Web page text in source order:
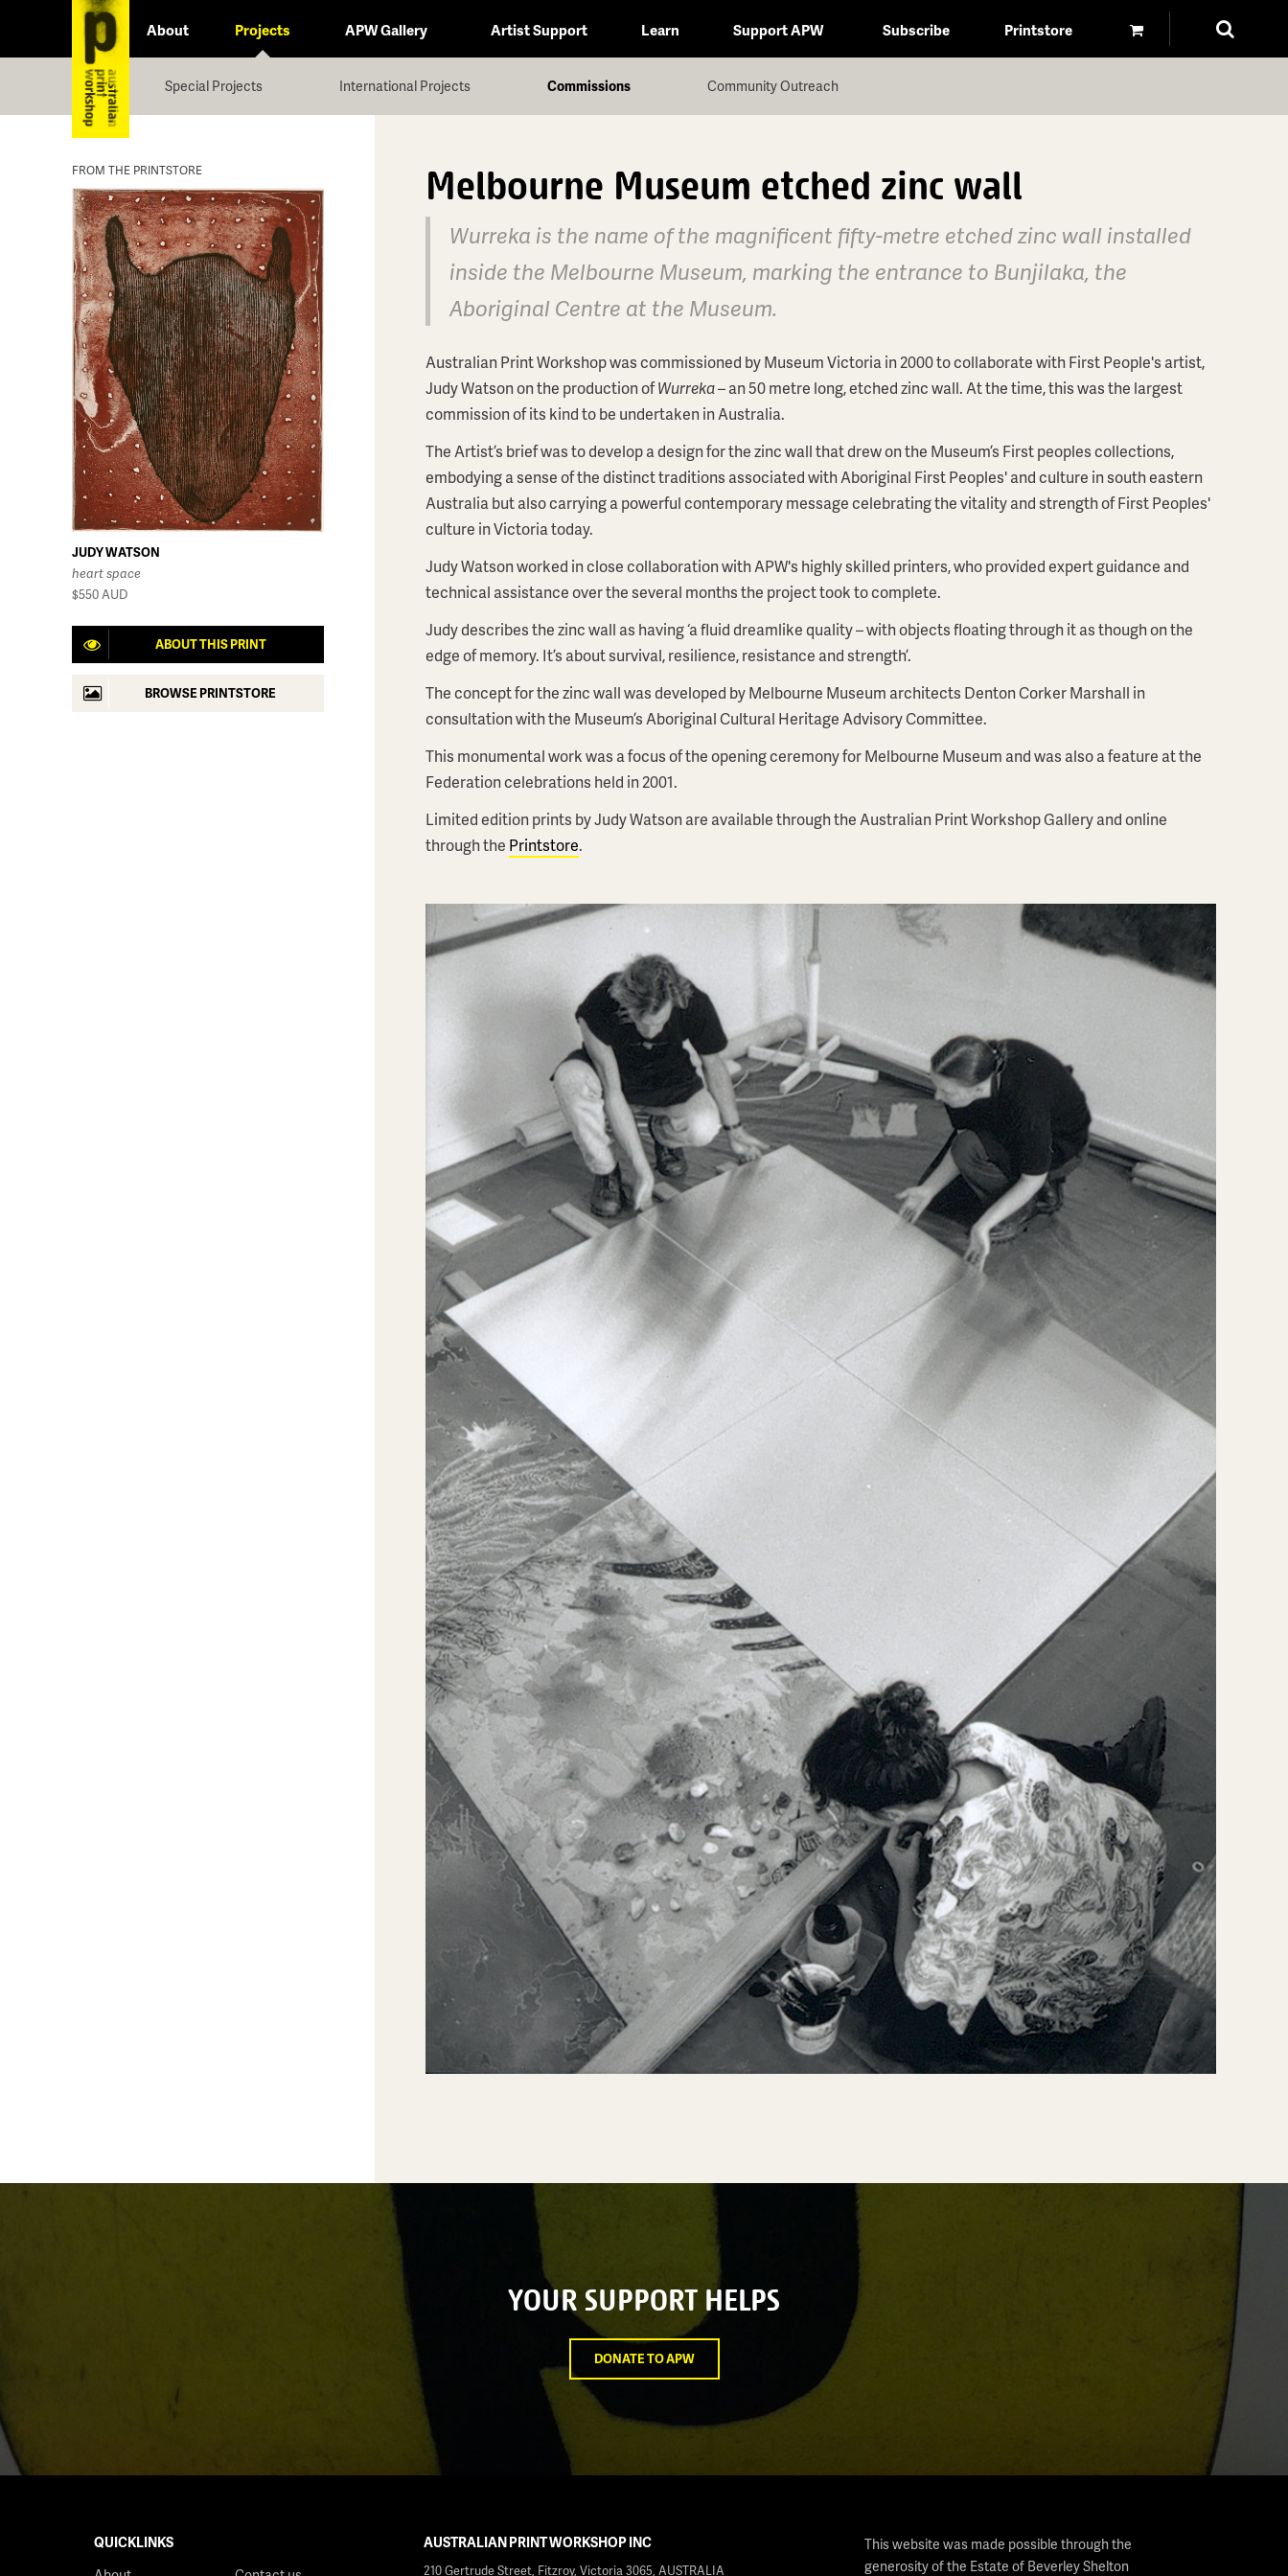
About Projects
Special Projects International Projects Commissions Community Outreach
APW Gallery Artist Support Learn Support APW Subscribe Printstore
FROM THE PRINTSTORE
JUDY WATSON
heart space
$550 AUD
ABOUT THIS PRINT
BROWSE PRINTSTORE
Melbourne Museum etched zinc wall
Wurreka is the name of the magnificent fifty-metre etched zinc wall installed
inside the Melbourne Museum, marking the entrance to Bunjilaka, the
Aboriginal Centre at the Museum.
Australian Print Workshop was commissioned by Museum Victoria in 2000 to collaborate with First People's artist,
Judy Watson on the production ofWurreka– an 50 metre long, etched zinc wall. At the time, this was the largest
commission of its kind to be undertaken in Australia.
The Artist’s brief was to develop a design for the zinc wall that drew on the Museum’s First peoples collections,
embodying a sense of the distinct traditions associated with Aboriginal First Peoples' and culture in south eastern
Australia but also carrying a powerful contemporary message celebrating the vitality and strength of First Peoples'
culture in Victoria today.
Judy Watson worked in close collaboration with APW's highly skilled printers, who provided expert guidance and
technical assistance over the several months the project took to complete.
Judy describes the zinc wall as having ‘a fluid dreamlike quality – with objects floating through it as though on the
edge of memory. It’s about survival, resilience, resistance and strength’.
The concept for the zinc wall was developed by Melbourne Museum architects Denton Corker Marshall in
consultation with the Museum’s Aboriginal Cultural Heritage Advisory Committee.
This monumental work was a focus of the opening ceremony for Melbourne Museum and was also a feature at the
Federation celebrations held in 2001.
Limited edition prints by Judy Watson are available through the Australian Print Workshop Gallery and online
through the Printstore.
YOUR SUPPORT HELPS
DONATE TO APW
QUICKLINKS
AUSTRALIAN PRINT WORKSHOP INC
210 Gertrude Street, Fitzroy, Victoria 3065, AUSTRALIA
This website was made possible through the
generosity of the Estate of Beverley Shelton